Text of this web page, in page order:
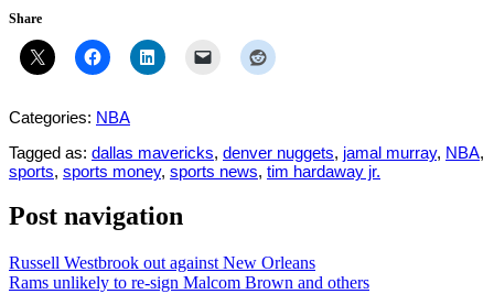
Share
Categories: NBA
Tagged as: dallas mavericks, denver nuggets, jamal murray, NBA,
sports, sports money, sports news, tim hardaway jr.
Post navigation
Russell Westbrook out against New Orleans
Rams unlikely to re-sign Malcom Brown and others